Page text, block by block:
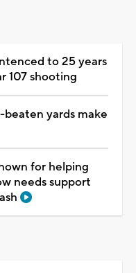
to 25 years
107 shooting
yards make
for helping
needs support